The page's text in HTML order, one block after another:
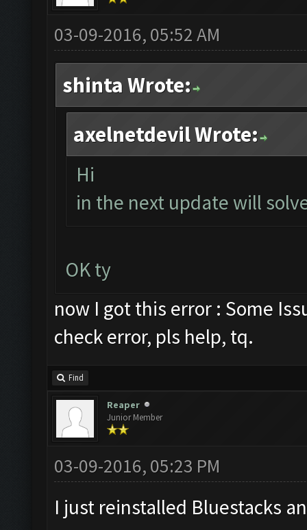
03-09-2016, 05:52 AM
shinta Wrote:
axelnetdevil Wrote:
Hi
in the next update will
OK ty
now I got this error : Some
check error, pls help, tq.
Find
Reaper
Junior Member
03-09-2016, 05:23 PM
I just reinstalled Bluestacks